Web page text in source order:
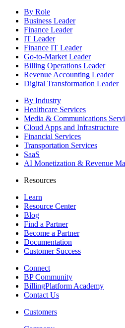
By Role
Business Leader
Finance Leader
IT Leader
Finance IT Leader
Go-to-Market Leader
Billing Operations Leader
Revenue Accounting Leader
Digital Transformation Leader
By Industry
Healthcare Services
Media & Communications
Cloud Apps and Infrastructure
Financial Services
Transportation Services
SaaS
AI Monetization & Revenue
Resources
Learn
Resource Center
Blog
Find a Partner
Become a Partner
Documentation
Customer Success
Connect
BP Community
BillingPlatform Academy
Contact Us
Customers